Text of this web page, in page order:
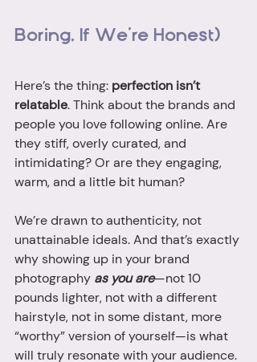
Boring, If We’re Honest)
Here’s the thing: perfection isn’t
relatable. Think about the brands and
people you love following online. Are
they stiff, overly curated, and
intimidating? Or are they engaging,
warm, and a little bit human?
We’re drawn to authenticity, not
unattainable ideals. And that’s exactly
why showing up in your brand
photography as you are—not 10
pounds lighter, not with a different
hairstyle, not in some distant, more
“worthy” version of yourself—is what
will truly resonate with your audience.